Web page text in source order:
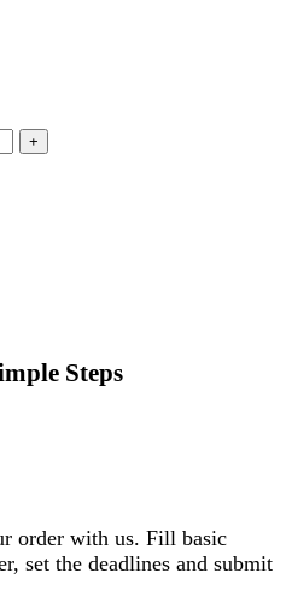
+
Steps
order with us. Fill basic
set the deadlines and submit